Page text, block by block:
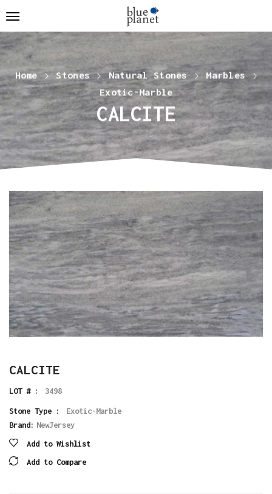
Home Stones Natural Stones
Marbles
Exotic-Marble
CALCITE
CALCITE
LOT # : 3498
Stone Type :
Exotic-Marble
Brand: NewJersey
Add to Wishlist
Add to Compare